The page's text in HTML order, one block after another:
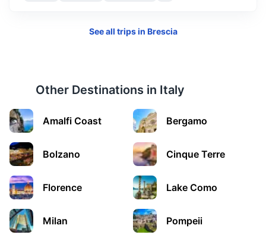
Padua
frescoes by Giotto in its Scrovegni Chapel.
2h How to get there
See all trips in Brescia
Other Destinations in Italy
Amalfi Coast Bergamo
Bolzano Cinque Terre
Florence Lake Como
Milan Pompeii